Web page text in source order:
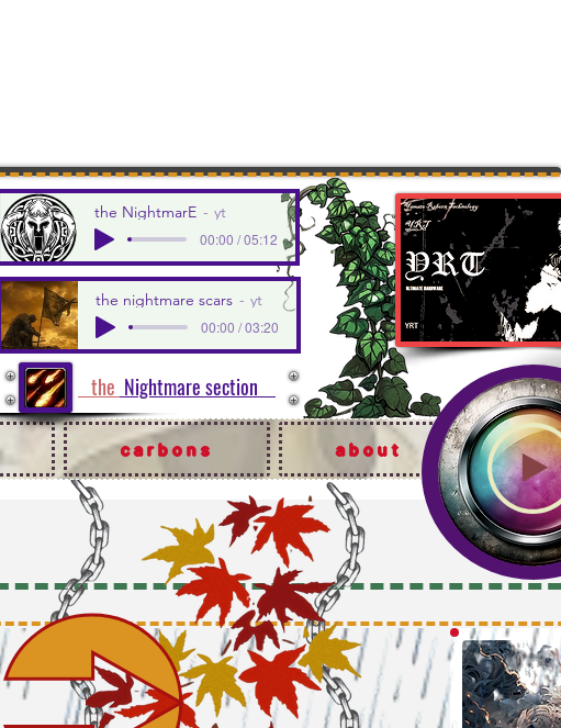
the NightmarE yt
00:00 / 05:12
the nightmare scars yt
00:00 / 03:20
carbons about
the Nightmare section